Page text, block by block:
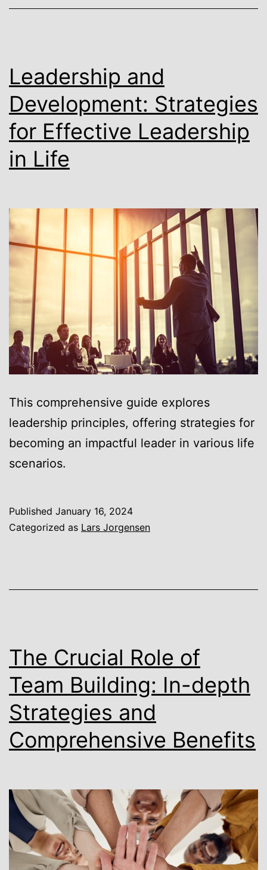
Leadership and
Development: Strategies
for Effective Leadership
in Life
This comprehensive guide explores
leadership principles, offering strategies for
becoming an impactful leader in various life
scenarios.
Published January 16, 2024
Categorized as Lars Jorgensen
The Crucial Role of
Team Building: In-depth
Strategies and
Comprehensive Benefits